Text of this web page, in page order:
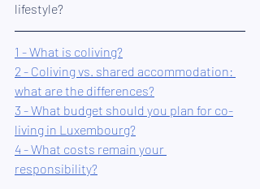
lifestyle?
1 - What is coliving?
2 - Coliving vs. shared accommodation:
what are the differences?
3 - What budget should you plan for co-
living in Luxembourg?
4 - What costs remain your
responsibility?